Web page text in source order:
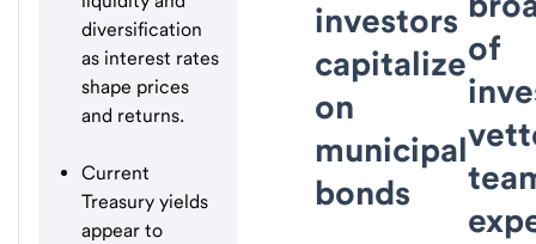
diversification
as interest rates
shape prices
and returns.
Current
Treasury yields
appear to
investors
capitalize
on
municipal
bonds
of